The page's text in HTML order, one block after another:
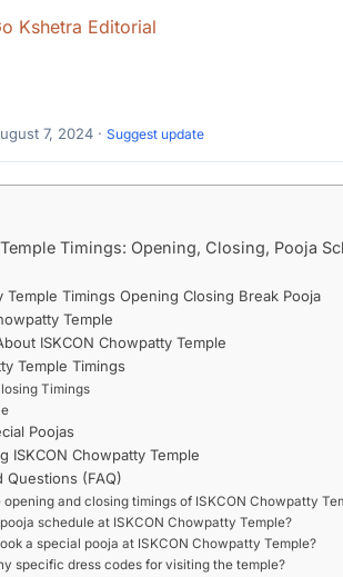
Kshetra Editorial
7, 2024 · Suggest update
Timings: Opening, Closing, Pooja
Temple Timings Opening Closing Break Pooja
Temple
ISKCON Chowpatty Temple
Temple Timings
Timings
Poojas
ISKCON Chowpatty Temple
Questions (FAQ)
opening and closing timings of ISKCON Chowpatty
schedule at ISKCON Chowpatty Temple?
a special pooja at ISKCON Chowpatty Temple?
specific dress codes for visiting the temple?